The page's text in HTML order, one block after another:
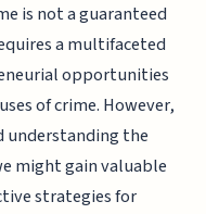
is not a guaranteed
a multifaceted
opportunities
of crime. However,
understanding the
might gain valuable
strategies for